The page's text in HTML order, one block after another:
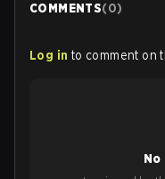
COMMENTS(0)
Log in to comment on